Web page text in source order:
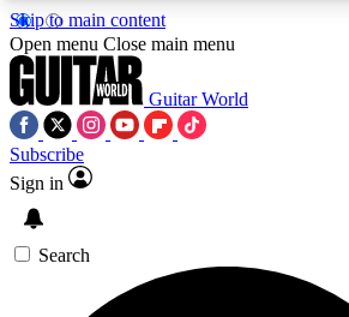
Skip to main content
5
PREMIUM BENEFITSACCESS AVAILABLE
SIGN UP TO GUITAR
Open menu Close main menu
Guitar World
Subscribe
Sign in
Search